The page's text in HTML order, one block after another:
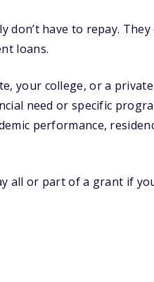
have to repay.
loans.
your college, or a
need or specific
performance,
all or part of a grant if